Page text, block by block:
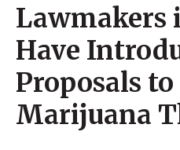
Lawmakers
Have
Proposals
Marijuana